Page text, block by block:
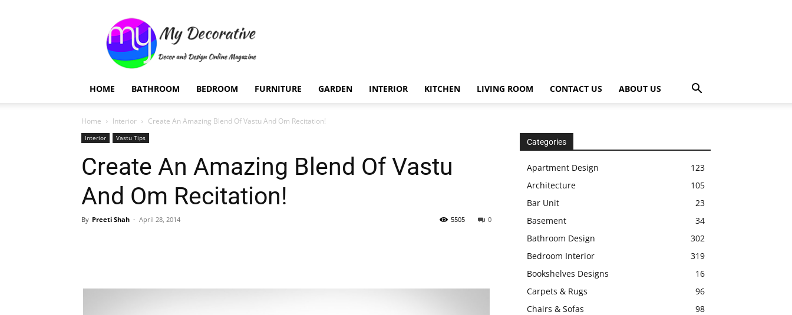
Decorative
HOME BATHROOM BEDROOM FURNITURE GARDEN INTERIOR KITCHEN LIVING ROOM CONTACT US ABOUT US
Home Interior Create An Amazing Blend Of Vastu And Om Recitation!
Interior Vastu Tips
Create An Amazing Blend Of Vastu
And Om Recitation!
By Preeti Shah - April 28, 2014 0
5505
Categories
Apartment Design
123
Architecture
105
Bar Unit
23
Basement
34
Bathroom Design
302
Bedroom Interior
319
Bookshelves Designs
16
Carpets & Rugs
96
Chairs & Sofas
98